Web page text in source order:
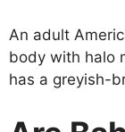
An adult
body with halo
has a greyish-